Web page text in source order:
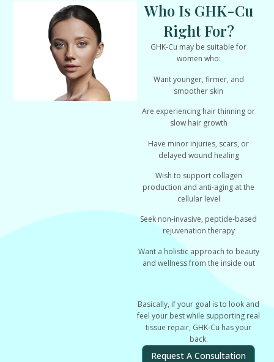
Who Is GHK-Cu
Right For?
GHK-Cu may be suitable for
women who:
Wantyounger, firmer, and
smoother skin
Are experiencing hair thinning or
slow hair growth
Have minor injuries, scars, or
delayed wound healing
Wish to support collagen
production and anti-aging at the
cellular level
Seek non-invasive, peptide-based
rejuvenation therapy
Want a holistic approach to beauty
and wellness from the inside out
Basically, if your goal isto look and
feel your best while supporting real
tissue repair, GHK-Cu has your
back.
Request A Consultation